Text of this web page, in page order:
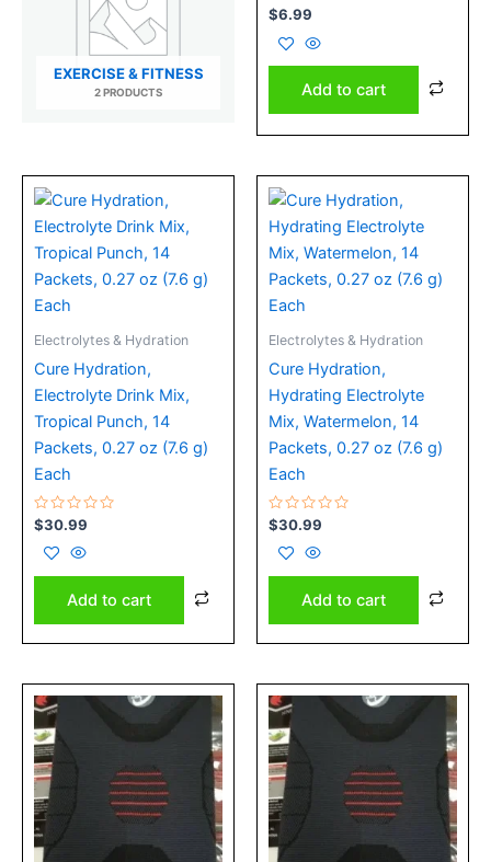
EXERCISE & FITNESS
2 PRODUCTS
Rated
0
out
of
5
$6.99
Add to cart
Electrolytes & Hydration
Cure Hydration,
Electrolyte Drink Mix,
Tropical Punch, 14
Packets, 0.27 oz (7.6 g)
Each
Rated
0
out
of
5
$30.99
Add to cart
Electrolytes & Hydration
Cure Hydration,
Hydrating Electrolyte
Mix, Watermelon, 14
Packets, 0.27 oz (7.6 g)
Each
Rated
0
out
of
5
$30.99
Add to cart